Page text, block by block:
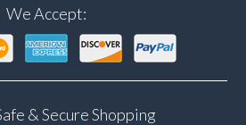
We Accept:
& SecureShopping